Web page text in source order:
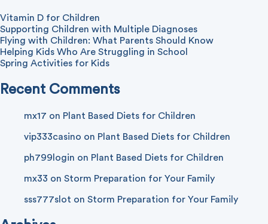
Vitamin D for Children
Supporting Children with Multiple Diagnoses
Flying with Children: What Parents Should Know
Helping Kids Who Are Struggling in School
Spring Activities for Kids
Recent Comments
mx17 on Plant Based Diets for Children
vip333casino on Plant Based Diets for Children
ph799login on Plant Based Diets for Children
mx33 on Storm Preparation for Your Family
sss777slot on Storm Preparation for Your Family